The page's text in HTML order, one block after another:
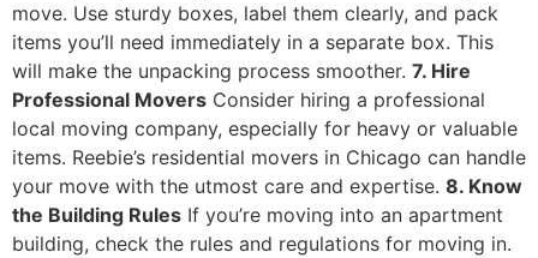
move. Use sturdy boxes, label them clearly, and pack
items you’ll need immediately in a separate box. This
will make the unpacking process smoother. 7. Hire
Professional Movers Consider hiring a professional
local moving company, especially for heavy or valuable
items. Reebie’s residential movers in Chicago can handle
your move with the utmost care and expertise. 8. Know
the Building Rules If you’re moving into an apartment
building, check the rules and regulations for moving in.